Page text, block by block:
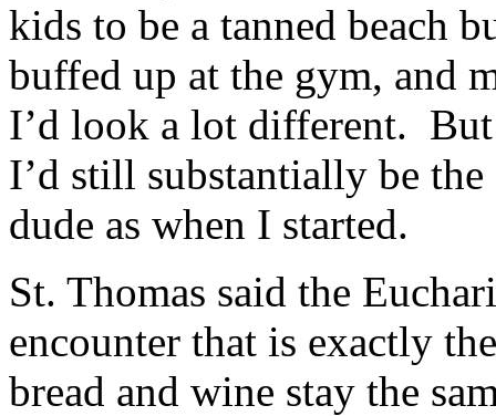
kids to be a tanned beach
buffed up at the gym, and
I’d look a lot different.
I’d still substantially be
dude as when I started.
St. Thomas said the
encounter that is exactly
bread and wine stay the